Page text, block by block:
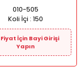
010-505
Koli İçi : 150
Fiyat İçin Bayi Girişi
Yapın